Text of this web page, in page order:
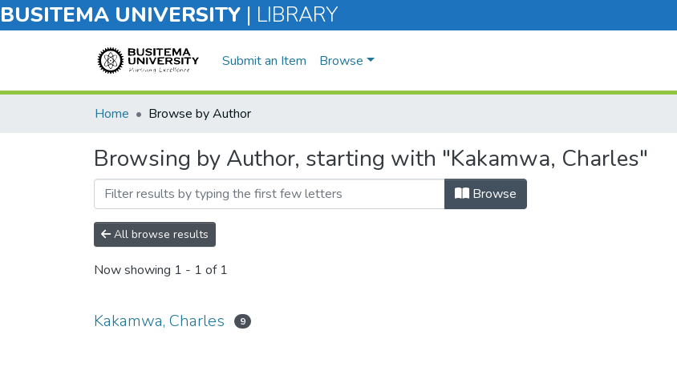
BUSITEMA UNIVERSITY | LIBRARY
Submit an Item Browse
Home Browse by Author
Browsing by Author, starting with "Kakamwa, Charles"
Browse
All browse results
Now showing 1 - 1 of 1
Kakamwa, Charles 9